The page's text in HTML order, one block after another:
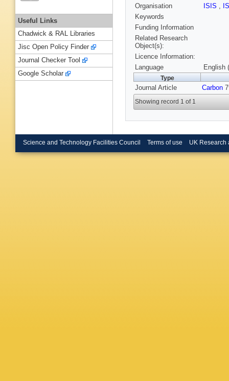
Organisation
ISIS ,
Keywords
Funding Information
Related Research
Object(s):
Licence Information:
Language
English
Type
Journal Article Carbon
Showing record 1 of 1
Useful Links
Chadwick & RAL Libraries
Jisc Open Policy Finder
Journal Checker Tool
Google Scholar
Science and Technology Facilities Council Terms of use UK Research